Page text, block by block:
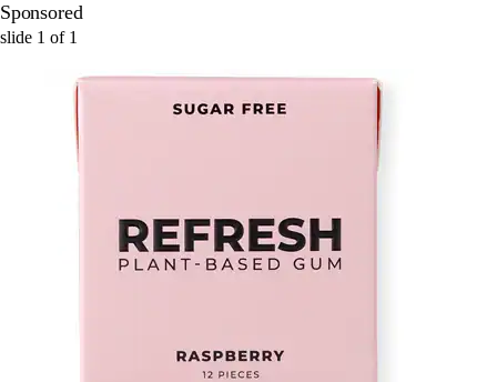
Sponsored
slide 1 of 1